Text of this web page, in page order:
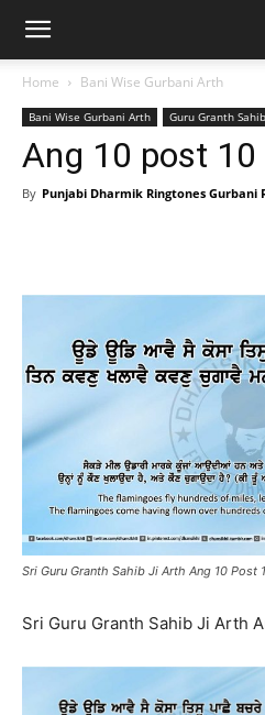
Home Bani Wise Gurbani Arth
Bani Wise Gurbani Arth Guru Granth
Ang 10 post 10
By Punjabi Dharmik Ringtones Gurbani
Sri Guru Granth Sahib Ji Arth Ang 10 Post
Sri Guru Granth Sahib Ji Arth